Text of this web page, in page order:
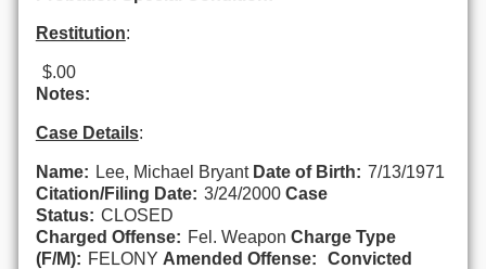
Restitution:
$.00
Notes:
Case Details:
Name: Lee, Michael Bryant Date of Birth: 7/13/1971
Citation/Filing Date: 3/24/2000 Case
Status: CLOSED
Charged Offense: Fel. Weapon Charge Type
(F/M): FELONY Amended Offense:
Convicted